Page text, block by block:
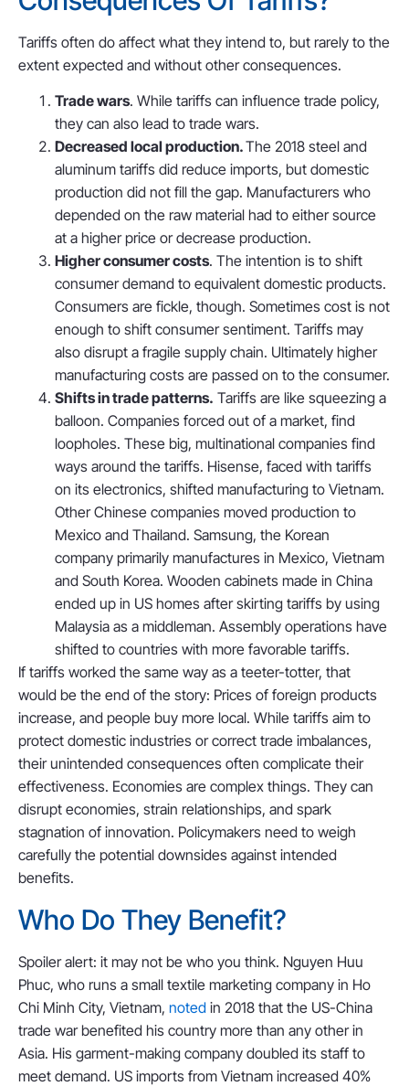
Tariffs often do affect what they intend to, but rarely to the
extent expected and without other consequences.
Trade wars. While tariffs can influence trade policy,
they can also lead to trade wars.
Decreased local production.The 2018 steel and
aluminum tariffs did reduce imports, but domestic
production did not fill the gap. Manufacturers who
depended on the raw material had to either source
at a higher price or decrease production.
Higher consumer costs. The intention is to shift
consumer demand to equivalent domestic products.
Consumers are fickle, though. Sometimes cost is not
enough to shift consumer sentiment. Tariffs may
also disrupt a fragile supply chain. Ultimately higher
manufacturing costs are passed on to the consumer.
Shifts in trade patterns. Tariffs are like squeezing a
balloon. Companies forced out of a market, find
loopholes. These big, multinational companies find
ways around the tariffs. Hisense, faced with tariffs
on its electronics, shifted manufacturing to Vietnam.
Other Chinese companies moved production to
Mexico and Thailand. Samsung, the Korean
company primarily manufactures in Mexico, Vietnam
and South Korea. Wooden cabinets made in China
ended up in US homes after skirting tariffs by using
Malaysia as a middleman. Assembly operations have
shifted to countries with more favorable tariffs.
If tariffs worked the same way as a teeter-totter, that
would be the end of the story: Prices of foreign products
increase, and people buy more local. While tariffs aim to
protect domestic industries or correct trade imbalances,
their unintended consequences often complicate their
effectiveness. Economies are complex things. They can
disrupt economies, strain relationships, and spark
stagnation of innovation. Policymakers need to weigh
carefully the potential downsides against intended
benefits.
Who Do They Benefit?
Spoiler alert: it may not be who you think. Nguyen Huu
Phuc, who runs a small textile marketing company in Ho
Chi Minh City, Vietnam, noted in 2018 that the US-China
trade war benefited his country more than any other in
Asia. His garment-making company doubled its staff to
meet demand. US imports from Vietnam increased 40%